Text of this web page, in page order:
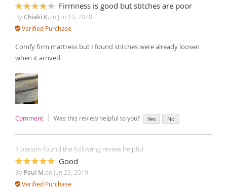
80%
Firmness is good but stitches are poor
ByChiaki K.on Jun 10, 2020
Verified Purchase
Comfy firm mattress but I found stitches were already loosen
when it arrived.
Comment Was this review helpful to you? Yes No
1 person found the following review helpful
100%
Good
By Paul M.on Jun 23, 2019
Verified Purchase